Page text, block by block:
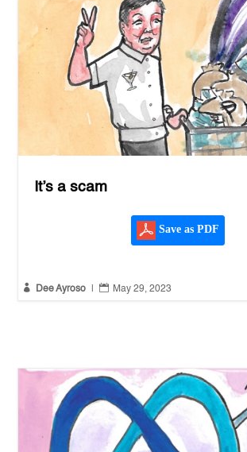
It’s a scam
Save as PDF
 Dee Ayroso  May 29, 2023